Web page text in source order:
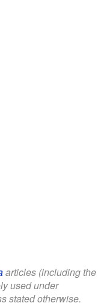
articles (including the
used under
stated otherwise.